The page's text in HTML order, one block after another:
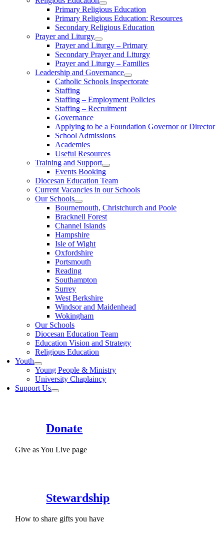
Primary Religious Education
Primary Religious Education: Resources
Secondary Religious Education
Prayer and Liturgy
Prayer and Liturgy – Primary
Secondary Prayer and Liturgy
Prayer and Liturgy – Families
Leadership and Governance
Catholic Schools Inspectorate
Staffing
Staffing – Employment Policies
Staffing – Recruitment
Governance
Applying to be a Foundation Governor or Director
School Admissions
Academies
Useful Resources
Training and Support
Events Booking
Diocesan Education Team
Current Vacancies in our Schools
Our Schools
Bournemouth, Christchurch and Poole
Bracknell Forest
Channel Islands
Hampshire
Isle of Wight
Oxfordshire
Portsmouth
Reading
Southampton
Surrey
West Berkshire
Windsor and Maidenhead
Wokingham
Our Schools
Diocesan Education Team
Education Vision and Strategy
Religious Education
Youth
Young People & Ministry
University Chaplaincy
Support Us
Donate
Give as You Live page
Stewardship
How to share gifts you have